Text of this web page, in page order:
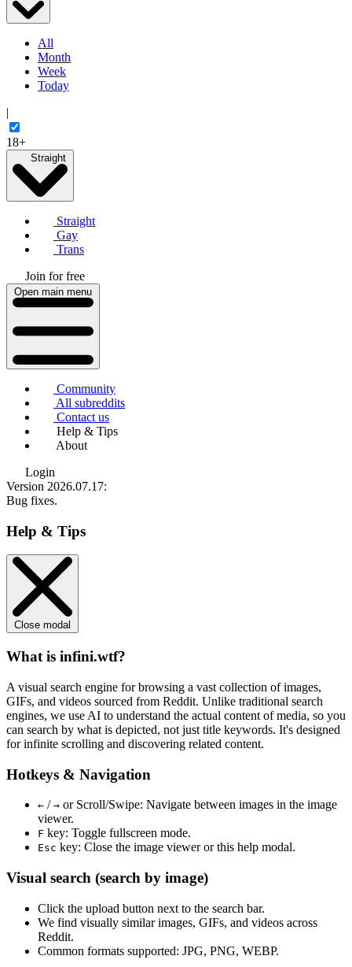
All
Month
Week
Today
|
18+
Straight
Straight
Gay
Trans
Join for free
Open main menu
Community
All subreddits
Contact us
Help & Tips
About
Login
Version 2026.07.17:
Bug fixes.
Help & Tips
Close modal
What is infini.wtf?
A visual search engine for browsing a vast collection of images,
GIFs, and videos sourced from Reddit. Unlike traditional search
engines, we use AI to understand the actual content of media, so you
can search by what is depicted, not just title keywords. It's designed
for infinite scrolling and discovering related content.
Hotkeys & Navigation
← / → or Scroll/Swipe: Navigate between images in the image
viewer.
F key: Toggle fullscreen mode.
Esc key: Close the image viewer or this help modal.
Visual search (search by image)
Click the upload button next to the search bar.
We find visually similarimages, GIFs, and videos across
Reddit.
Common formats supported: JPG, PNG, WEBP.